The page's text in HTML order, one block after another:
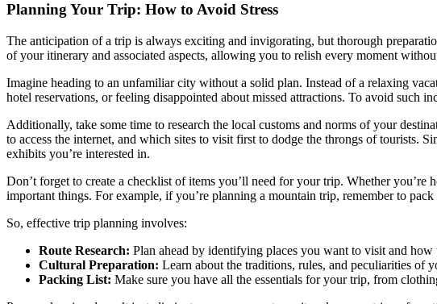
Planning Your Trip: How to Avoid Stress
The anticipation of a trip is always exciting and invigorating, but thorough
of your itinerary and associated aspects, allowing you to relish every moment
Imagine heading to an unfamiliar city without a solid plan. Instead of a relaxing
hotel reservations, or feeling disappointed about missed attractions. To avoid such
Additionally, take some time to research the local customs and norms of your
to access the internet, and which sites to visit first to dodge the throngs of tourists.
exhibits you’re interested in.
Don’t forget to create a checklist of items you’ll need for your trip. Whether
important things. For example, if you’re planning a mountain trip, remember to
So, effective trip planning involves:
Route Research: Plan ahead by identifying places you want to visit and
Cultural Preparation: Learn about the traditions, rules, and peculiarities of
Packing List: Make sure you have all the essentials for your trip, from